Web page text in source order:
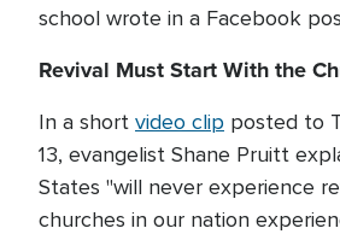
school wrote in a Facebook
Revival Must Start With the
In a short video clip posted to
13, evangelist Shane Pruitt
States "will never experience
churches in our nation